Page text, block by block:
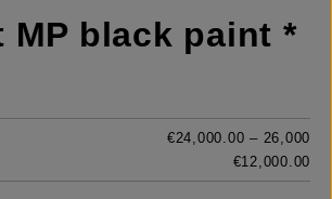
MP black paint *
€24,000.00 – 26,000
€12,000.00